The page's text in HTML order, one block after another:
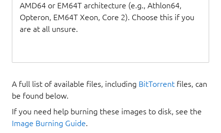
AMD64 or EM64T architecture (e.g., Athlon64,
Opteron, EM64T Xeon, Core 2). Choose this if you
are at all unsure.
A full list of available files, including BitTorrent files, can
be found below.
If you need help burning these images to disk, see the
Image Burning Guide